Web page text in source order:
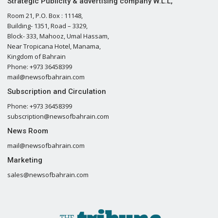
Room 21, P.O. Box : 11148,
Building- 1351, Road – 3329,
Block- 333, Mahooz, Umal Hassam,
Near Tropicana Hotel, Manama,
Kingdom of Bahrain
Phone: +973 36458399
mail@newsofbahrain.com
Subscription and Circulation
Phone: +973 36458399
subscription@newsofbahrain.com
News Room
mail@newsofbahrain.com
Marketing
sales@newsofbahrain.com